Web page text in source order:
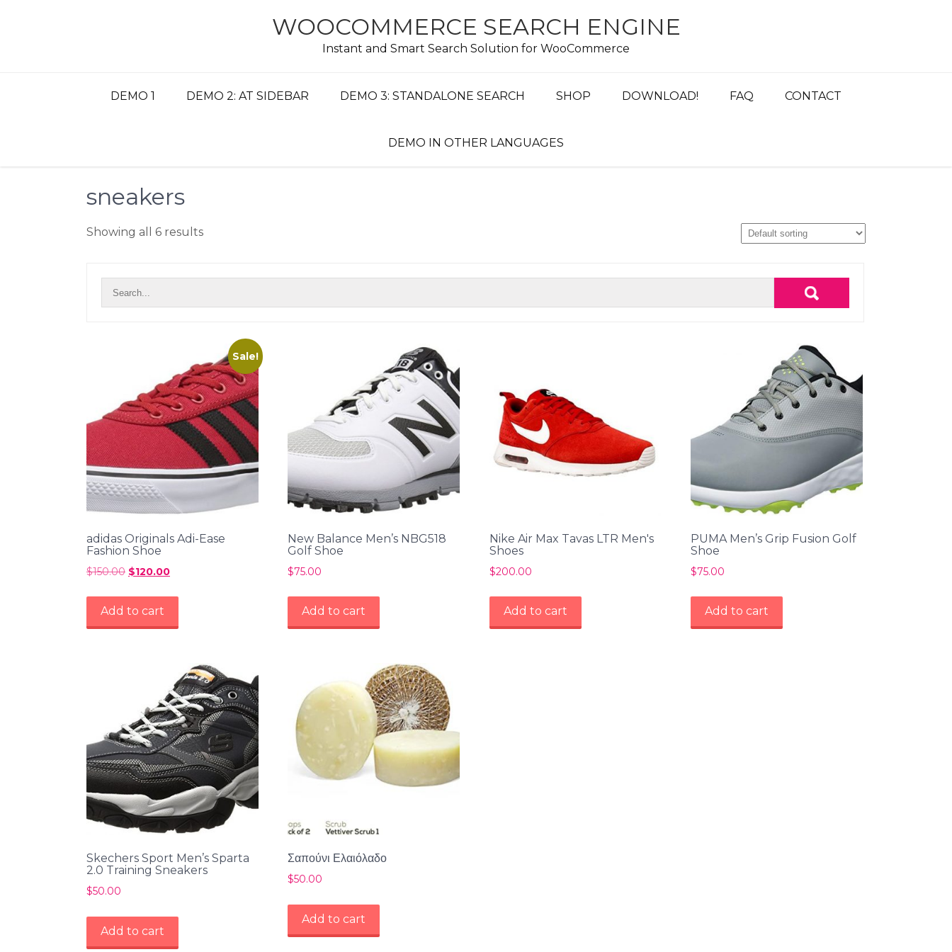
WOOCOMMERCE SEARCH ENGINE
Instant and Smart Search Solution for WooCommerce
DEMO 1 DEMO 2: AT SIDEBAR DEMO 3: STANDALONE SEARCH SHOP DOWNLOAD! FAQ CONTACT
DEMO IN OTHER LANGUAGES
sneakers
Showing all 6 results
Sale!
adidas Originals Adi-Ease
Fashion Shoe
$150.00 Original
was:
$150.00.
$120.00Current
$120.00.
Add to cart
New Balance Men’s NBG518
Golf Shoe
$75.00
Add to cart
Nike Air Max Tavas LTR Men's
Shoes
$200.00
Add to cart
PUMA Men’s Grip Fusion Golf
Shoe
$75.00
Add to cart
Skechers Sport Men’s Sparta
2.0 Training Sneakers
$50.00
Add to cart
Σαπούνι Ελαιόλαδο
$50.00
Add to cart